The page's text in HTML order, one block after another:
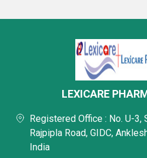
LEXICARE
Registered Office : No. U-3,
Rajpipla Road, GIDC,
India